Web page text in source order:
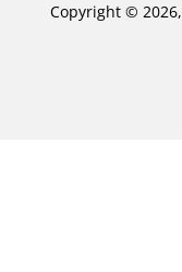
Copyright © 2026,